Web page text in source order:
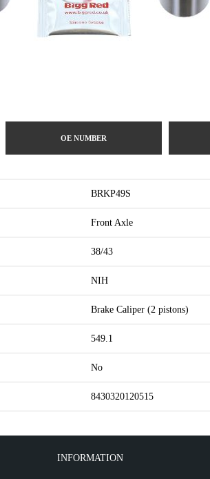
OE NUMBER
BRKP49S
Front Axle
38/43
NIH
Brake Caliper (2 pistons)
549.1
No
8430320120515
INFORMATION